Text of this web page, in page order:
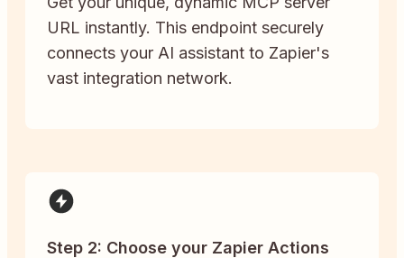
URL instantly. This endpoint securely
connects your AI assistant to Zapier's
vast integration network.
Step 2: Choose your Zapier Actions